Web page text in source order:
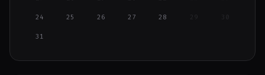
24 25 26 27 28 29
31